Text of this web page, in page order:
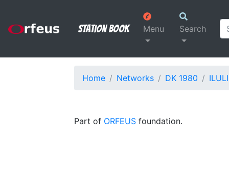
Station Book Menu Search
Home Networks DK 1980 ILULI
Part of ORFEUS foundation.